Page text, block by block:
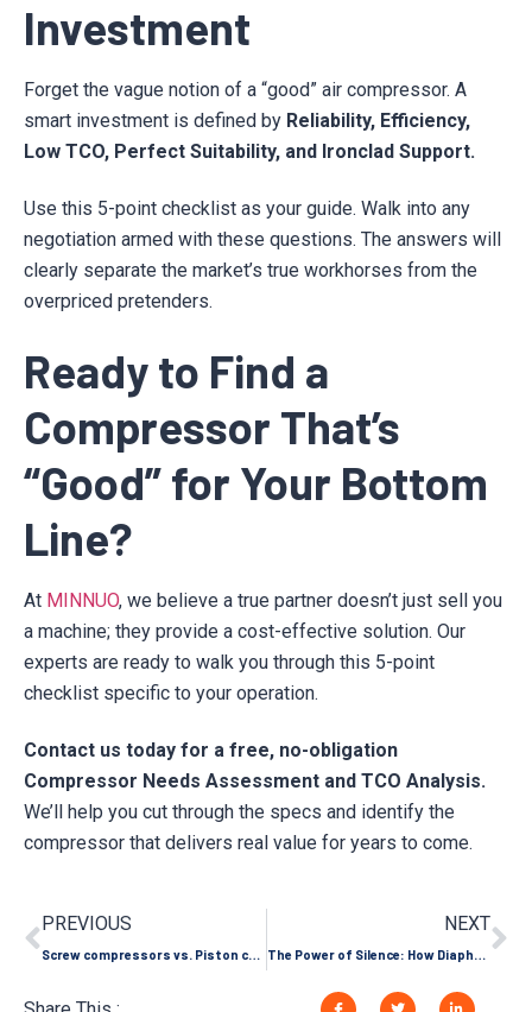
Investment
Forget the vague notion of a “good” air compressor. A
smart investment is defined by Reliability, Efficiency,
Low TCO, Perfect Suitability, and Ironclad Support.
Use this 5-point checklist as your guide. Walk into any
negotiation armed with these questions. The answers will
clearly separate the market’s true workhorses from the
overpriced pretenders.
Ready to Find a
Compressor That’s
“Good” for Your Bottom
Line?
At MINNUO, we believe a true partner doesn’t just sell you
a machine; they provide a cost-effective solution. Our
experts are ready to walk you through this 5-point
checklist specific to your operation.
Contact us today for a free, no-obligation
Compressor Needs Assessment and TCO Analysis.
We’ll help you cut through the specs and identify the
compressor that delivers real value for years to come.
PREVIOUS
Screw compressors vs. Piston compressors: Understand which one is more suitable for your business in one article
NEXT
The Power of Silence: How Diaphragm Compressors Become the Cornerstone of Modern High-End Industry